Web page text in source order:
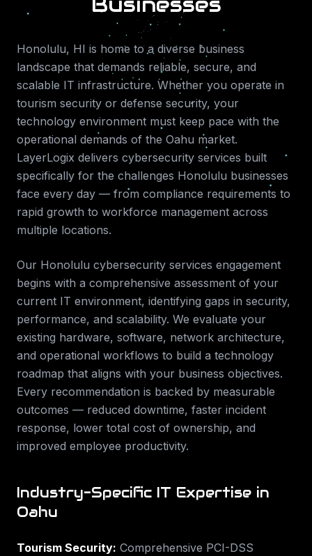
Honolulu, HI is home to a diverse business
landscape that demands reliable, secure, and
scalable IT infrastructure. Whether you operate in
tourism security or defense security, your
technology environment must keep pace with the
operational demands of the Oahu market.
LayerLogix delivers cybersecurity services built
specifically for the challenges Honolulu businesses
face every day — from compliance requirements to
rapid growth to workforce management across
multiple locations.
Our Honolulu cybersecurity services engagement
begins with a comprehensive assessment of your
current IT environment, identifying gaps in security,
performance, and scalability. We evaluate your
existing hardware, software, network architecture,
and operational workflows to build a technology
roadmap that aligns with your business objectives.
Every recommendation is backed by measurable
outcomes — reduced downtime, faster incident
response, lower total cost of ownership, and
improved employee productivity.
Industry-Specific IT Expertise in
Oahu
Tourism Security: Comprehensive PCI-DSS